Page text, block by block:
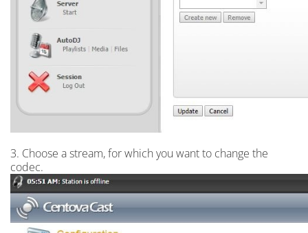
3. Choose a stream, for which you want to change the
codec.